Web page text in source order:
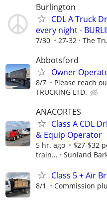
Burlington
CDL A Truck
every night -
7/30 27-32 The
Abbotsford
Owner
8/7 Please reach
TRUCKING LTD.
ANACORTES
Class A CDL
& Equip Operator
5 hr. ago
$27-$32
train...
Sunland
Class 5 + Air
8/1 Commission